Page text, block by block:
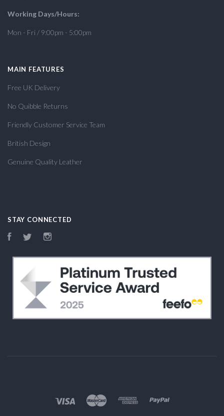
Working Days/Hours:
Mon - Fri / 9:00pm - 5:00pm
MAIN FEATURES
Free UK Delivery
No Quibble Returns
Friendly Customer Service Team
British Design
Genuine Quality Leather
STAY CONNECTED
FacebookTwitter